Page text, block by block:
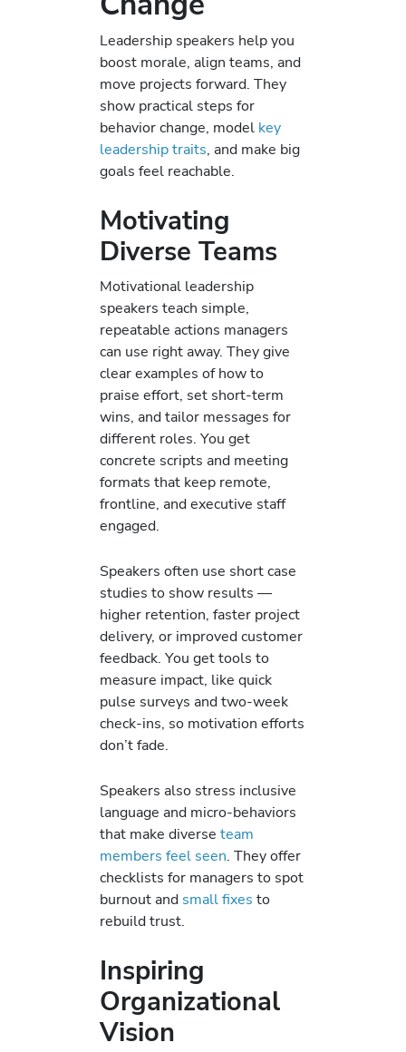
Leadership speakers help you
boost morale, align teams, and
move projects forward. They
show practical steps for
behavior change, model key
leadership traits, and make big
goals feel reachable.
Motivating
Diverse Teams
Motivational leadership
speakers teach simple,
repeatable actions managers
can use right away. They give
clear examples of how to
praise effort, set short-term
wins, and tailor messages for
different roles. You get
concrete scripts and meeting
formats that keep remote,
frontline, and executive staff
engaged.
Speakers often use short case
studies to show results —
higher retention, faster project
delivery, or improved customer
feedback. You get tools to
measure impact, like quick
pulse surveys and two-week
check-ins, so motivation efforts
don’t fade.
Speakers also stress inclusive
language and micro-behaviors
that make diverse team
members feel seen. They offer
checklists for managers to spot
burnout and small fixes to
rebuild trust.
Inspiring
Organizational
Vision